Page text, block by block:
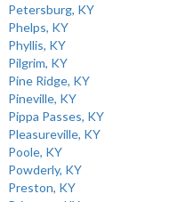
Petersburg, KY
Phelps, KY
Phyllis, KY
Pilgrim, KY
Pine Ridge, KY
Pineville, KY
Pippa Passes, KY
Pleasureville, KY
Poole, KY
Powderly, KY
Preston, KY